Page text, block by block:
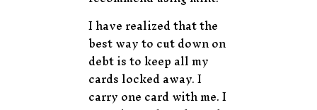
I have realized that the
best way to cut down on
debt is to keep all my
cards locked away. I
carry one card with me. I